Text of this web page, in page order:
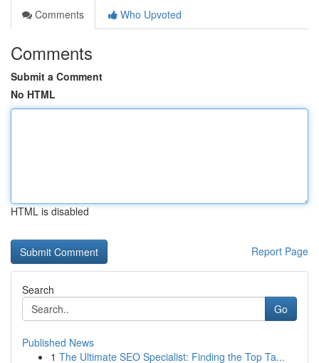
Comments
Who Upvoted
Comments
Submit a Comment
No HTML
HTML is disabled
Report Page
Search
Go
Published News
1 The Ultimate SEO Specialist: Finding the Top Ta...